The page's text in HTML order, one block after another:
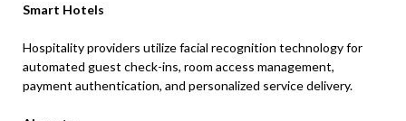
Smart Hotels
Hospitality providers utilize facial recognition technology for
automated guest check-ins, room access management,
payment authentication, and personalized service delivery.